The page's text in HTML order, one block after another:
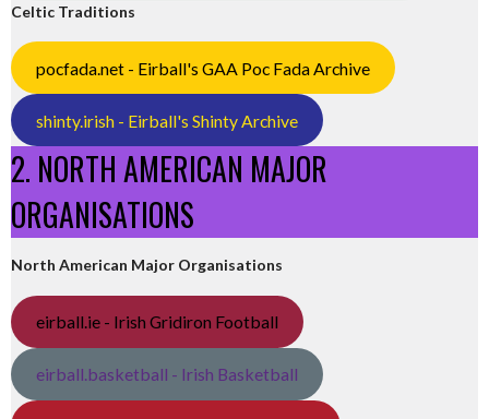
Celtic Traditions
pocfada.net - Eirball's GAA Poc Fada Archive
shinty.irish - Eirball's Shinty Archive
2. NORTH AMERICAN MAJOR
ORGANISATIONS
North American Major Organisations
eirball.ie - Irish Gridiron Football
eirball.basketball - Irish Basketball